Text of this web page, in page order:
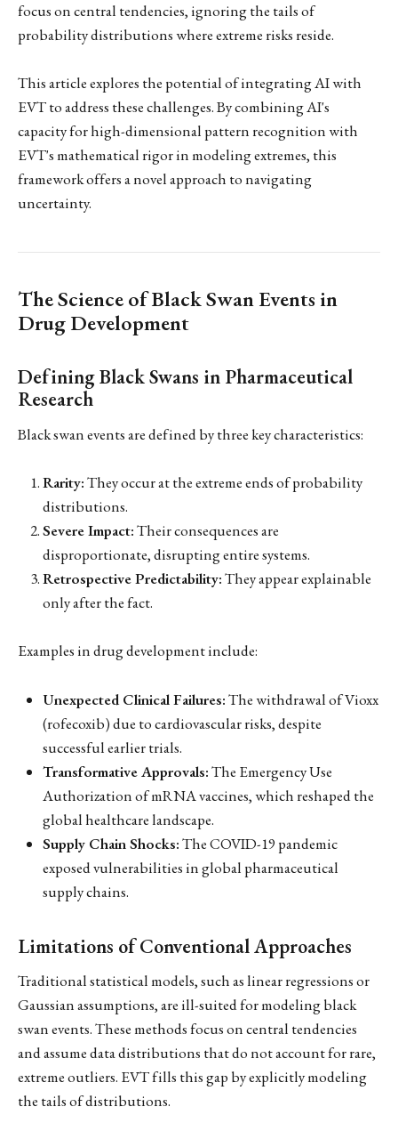
focus on central tendencies, ignoring the tails of
probability distributions where extreme risks reside.
This article explores the potential of integrating AI with
EVT to address these challenges. By combining AI's
capacity for high-dimensional pattern recognition with
EVT's mathematical rigor in modeling extremes, this
framework offers a novel approach to navigating
uncertainty.
The Science of Black Swan Events in
Drug Development
Defining Black Swans in Pharmaceutical
Research
Black swan events are defined by three key characteristics:
Rarity:They occur at the extreme ends of probability
distributions.
Severe Impact:Their consequences are
disproportionate, disrupting entire systems.
Retrospective Predictability:They appear explainable
only after the fact.
Examples in drug development include:
Unexpected Clinical Failures:The withdrawal of Vioxx
(rofecoxib) due to cardiovascular risks, despite
successful earlier trials.
Transformative Approvals:The Emergency Use
Authorization of mRNA vaccines, which reshaped the
global healthcare landscape.
Supply Chain Shocks:The COVID-19 pandemic
exposed vulnerabilities in global pharmaceutical
supply chains.
Limitations of Conventional Approaches
Traditional statistical models, such as linear regressions or
Gaussian assumptions, are ill-suited for modeling black
swan events. These methods focus on central tendencies
and assume data distributions that do not account for rare,
extreme outliers. EVT fills this gap by explicitly modeling
the tails of distributions.